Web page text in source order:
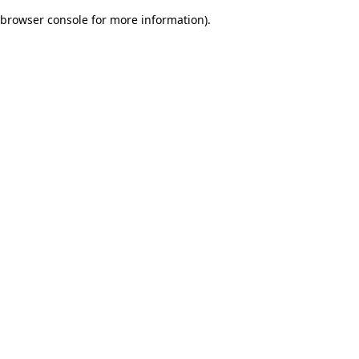
browser console for more information).